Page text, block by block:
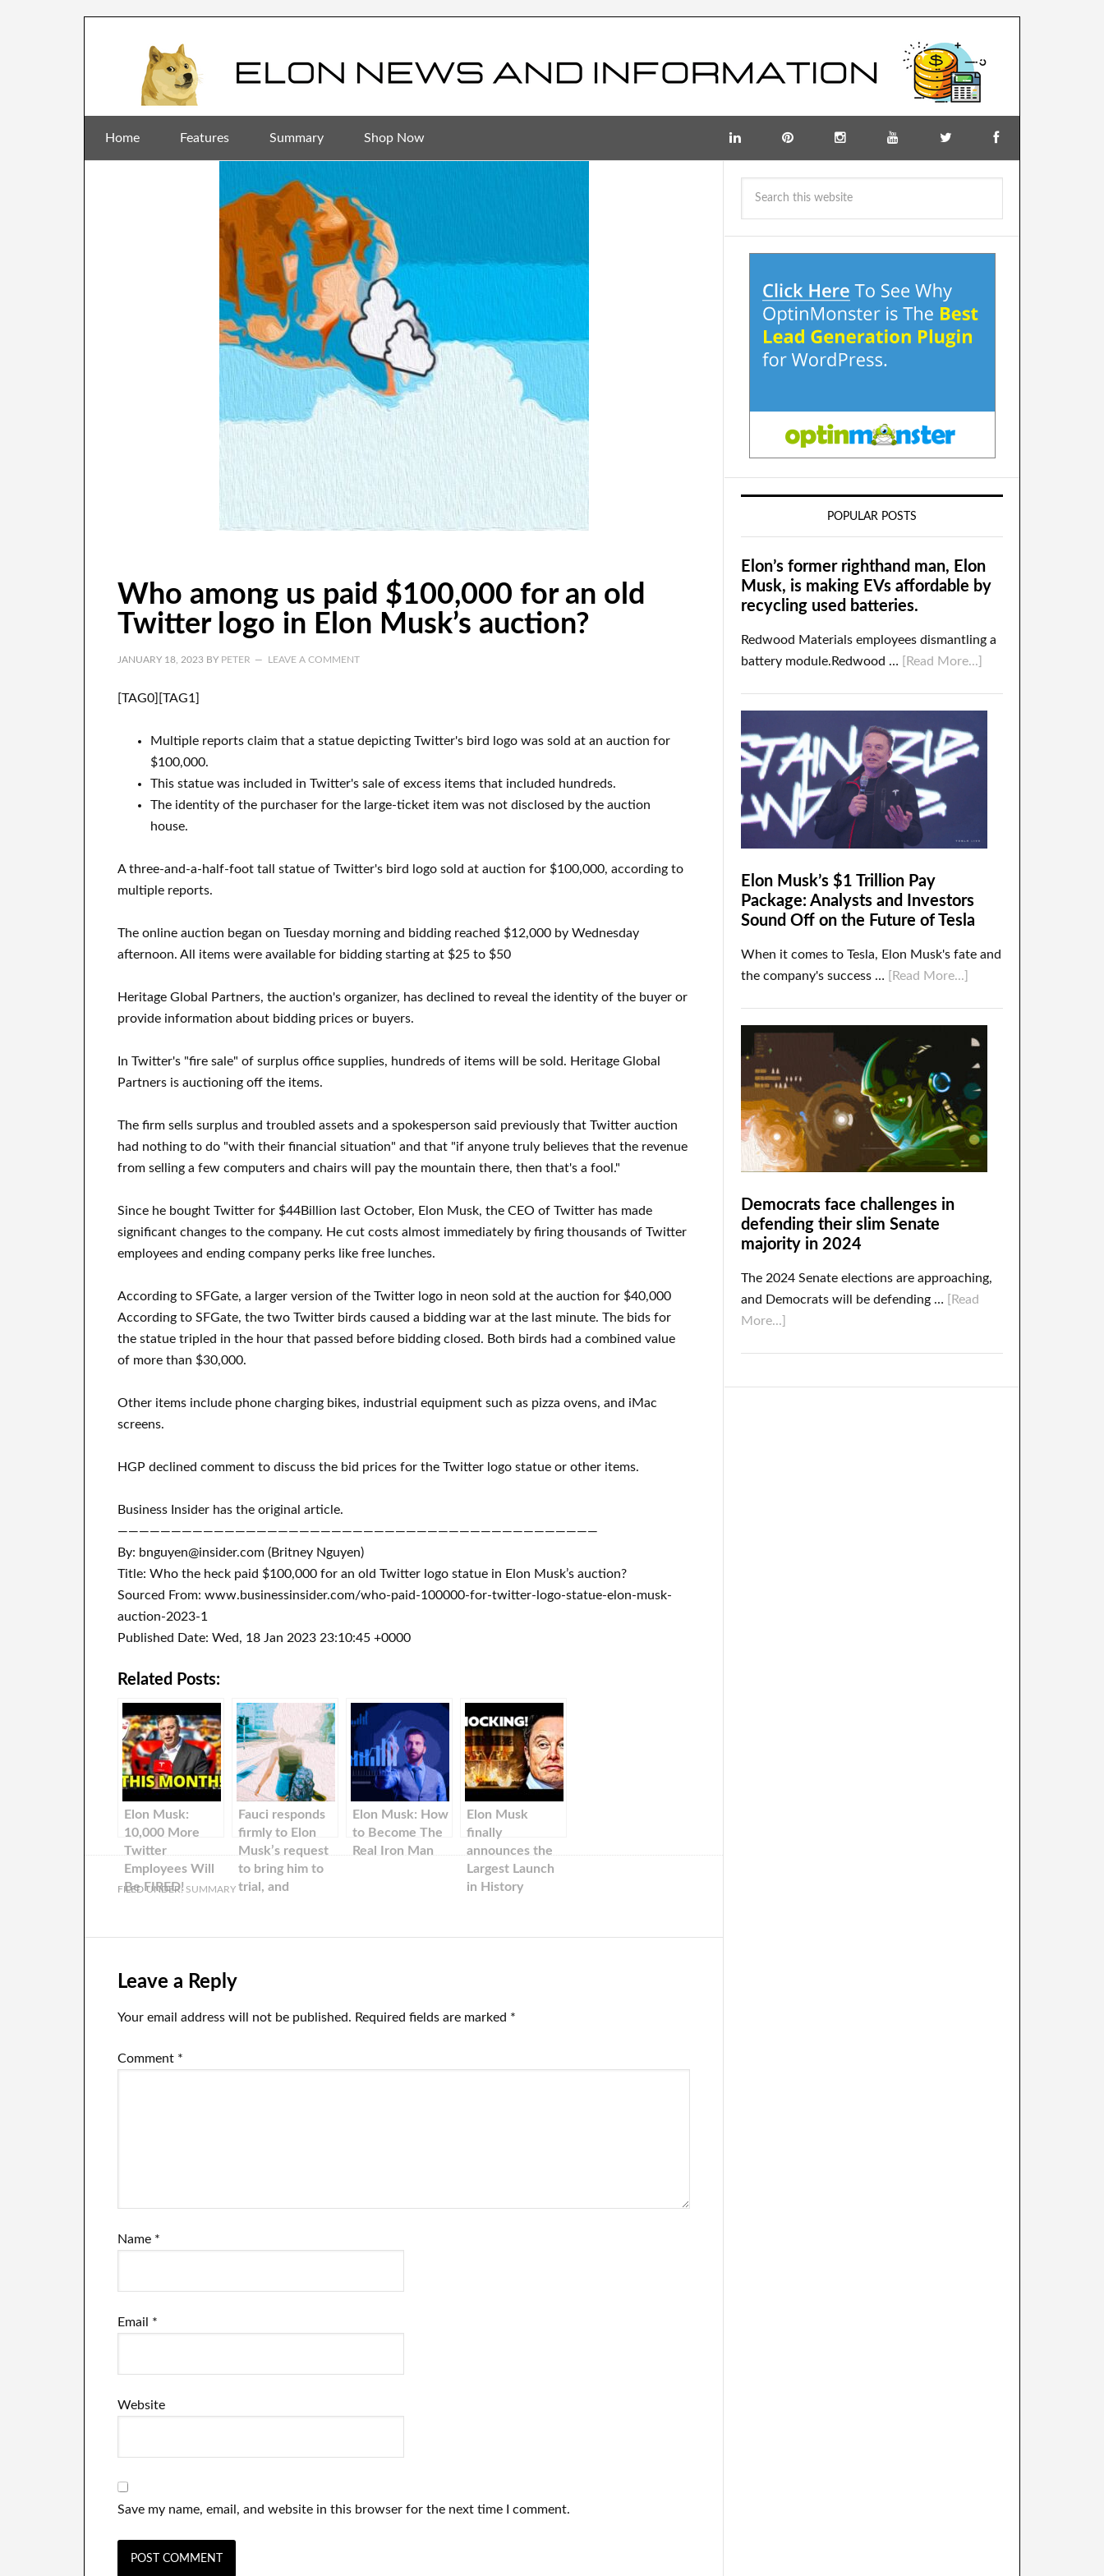
Home Features Summary Shop Now
Who among us paid $100,000 for an old
Twitter logo in Elon Musk’s auction?
JANUARY 18, 2023 BY PETER LEAVE A COMMENT
[TAG0][TAG1]
Multiple reports claim that a statue depicting Twitter's bird logo was sold at an auction for
$100,000.
This statue was included in Twitter's sale of excess items that included hundreds.
The identity of the purchaser for the large-ticket item was not disclosed by the auction
house.
A three-and-a-half-foot tall statue of Twitter's bird logo sold at auction for $100,000, according to
multiple reports.
The online auction began on Tuesday morning and bidding reached $12,000 by Wednesday
afternoon. All items were available for bidding starting at $25 to $50
Heritage Global Partners, the auction's organizer, has declined to reveal the identity of the buyer or
provide information about bidding prices or buyers.
In Twitter's "fire sale" of surplus office supplies, hundreds of items will be sold. Heritage Global
Partners is auctioning off the items.
The firm sells surplus and troubled assets and a spokesperson said previously that Twitter auction
had nothing to do "with their financial situation" and that "if anyone truly believes that the revenue
from selling a few computers and chairs will pay the mountain there, then that's a fool."
Since he bought Twitter for $44Billion last October, Elon Musk, the CEO of Twitter has made
significant changes to the company. He cut costs almost immediately by firing thousands of Twitter
employees and ending company perks like free lunches.
According to SFGate, a larger version of the Twitter logo in neon sold at the auction for $40,000
According to SFGate, the two Twitter birds caused a bidding war at the last minute. The bids for
the statue tripled in the hour that passed before bidding closed. Both birds had a combined value
of more than $30,000.
Other items include phone charging bikes, industrial equipment such as pizza ovens, and iMac
screens.
HGP declined comment to discuss the bid prices for the Twitter logo statue or other items.
Business Insider has the original article.
—————————————————————————————————————————————
By: bnguyen@insider.com (Britney Nguyen)
Title: Who the heck paid $100,000 for an old Twitter logo statue in Elon Musk’s auction?
Sourced From: www.businessinsider.com/who-paid-100000-for-twitter-logo-statue-elon-musk-
auction-2023-1
Published Date: Wed, 18 Jan 2023 23:10:45 +0000
Related Posts:
Elon Musk:
10,000 More
Twitter
Employees Will
Be FIRED!
Fauci responds
firmly to Elon
Musk’s request
to bring him to
trial, and
Elon Musk: How
to Become The
Real Iron Man
Elon Musk
finally
announces the
Largest Launch
in History
FILED UNDER: SUMMARY
Leave a Reply
Your email address will not be published. Required fields are marked *
Comment *
Name *
Email *
Website
Save my name, email, and website in this browser for the next time I comment.
POPULAR POSTS
Elon’s former righthand man, Elon
Musk, is making EVs affordable by
recycling used batteries.
Redwood Materials employees dismantling a
battery module.Redwood …
[Read More...]
Elon Musk’s $1 Trillion Pay
Package: Analysts and Investors
Sound Off on the Future of Tesla
When it comes to Tesla, Elon Musk's fate and
the company's success …
[Read More...]
Democrats face challenges in
defending their slim Senate
majority in 2024
The 2024 Senate elections are approaching,
and Democrats will be defending …
[Read
More...]